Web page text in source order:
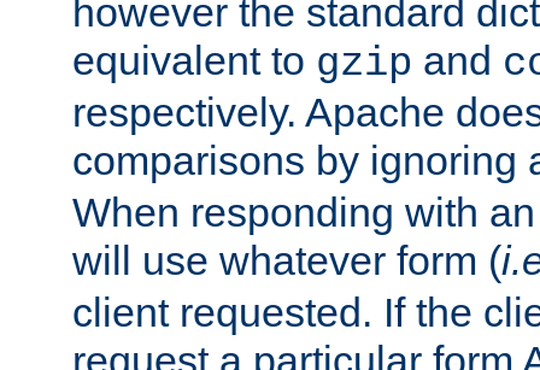
however the standard
equivalent to gzip and
respectively. Apache
comparisons by ignoring
When responding with
will use whatever form (
client requested. If the
request a particular form